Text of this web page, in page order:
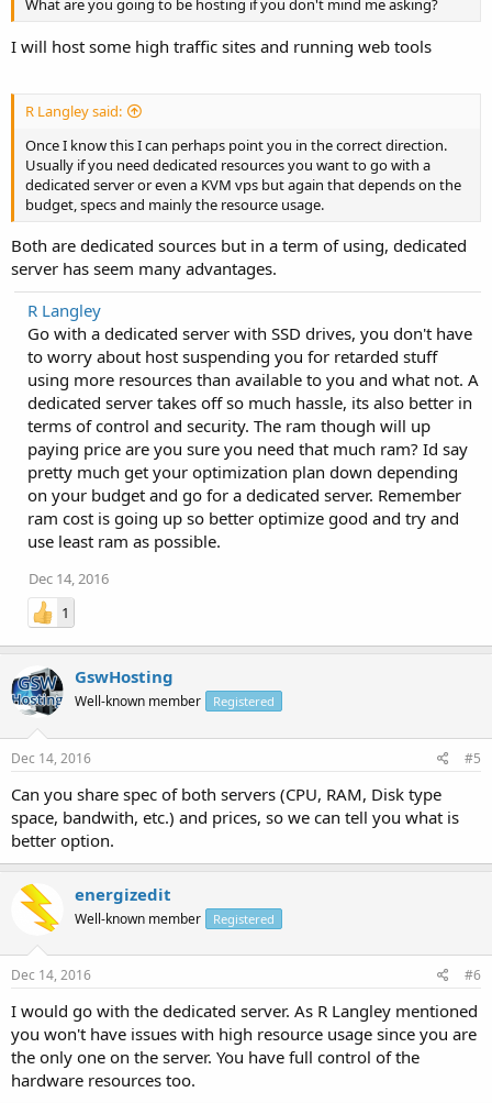
What are you going to be hosting if you don't mind me asking?
I will host some high traffic sites and running web tools
R Langley said:
Once I know this I can perhaps point you in the correct direction.
Usually if you need dedicated resources you want to go with a
dedicated server or even a KVM vps but again that depends on the
budget, specs and mainly the resource usage.
Both are dedicated sources but in a term of using, dedicated
server has seem many advantages.
R Langley
Go with a dedicated server with SSD drives, you don't have
to worry about host suspending you for retarded stuff
using more resources than available to you and what not. A
dedicated server takes off so much hassle, its also better in
terms of control and security. The ram though will up
paying price are you sure you need that much ram? Id say
pretty much get your optimization plan down depending
on your budget and go for a dedicated server. Remember
ram cost is going up so better optimize good and try and
use least ram as possible.
Dec 14, 2016
1
GswHosting
Well-known member Registered
Dec 14, 2016 #5
Can you share spec of both servers (CPU, RAM, Disk type
space, bandwith, etc.) and prices, so we can tell you what is
better option.
energizedit
Well-known member Registered
Dec 14, 2016 #6
I would go with the dedicated server. As R Langley mentioned
you won't have issues with high resource usage since you are
the only one on the server. You have full control of the
hardware resources too.